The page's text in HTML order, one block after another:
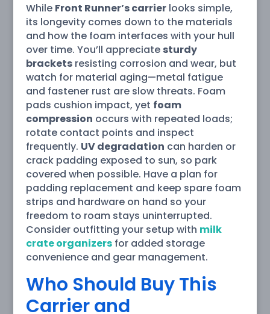
While Front Runner’s carrierlooks simple,
its longevity comes down to the materials
and how the foam interfaces with your hull
over time. You’ll appreciate sturdy
bracketsresisting corrosion and wear, but
watch for material aging—metal fatigue
and fastener rust are slow threats. Foam
pads cushion impact, yet foam
compression occurs with repeated loads;
rotate contact points and inspect
frequently. UV degradation can harden or
crack padding exposed to sun, so park
covered when possible. Have a plan for
padding replacement and keep spare foam
strips and hardware on hand so your
freedom to roam stays uninterrupted.
Consider outfitting your setup with milk
crate organizersfor added storage
convenience and gear management.
Who Should Buy This
Carrier and